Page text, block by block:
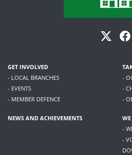
GET INVOLVED
- LOCAL BRANCHES
- EVENTS
- MEMBER DEFENCE
-
-
-
NEWS AND ACHIEVEMENTS
WE
-
-